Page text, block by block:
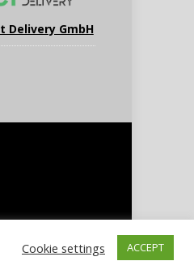
Delivery GmbH
Cookie settings ACCEPT